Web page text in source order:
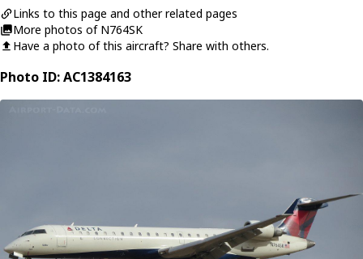
Links to this page and other related pages
More photos of N764SK
Have a photo of this aircraft? Share with others.
Photo ID: AC1384163